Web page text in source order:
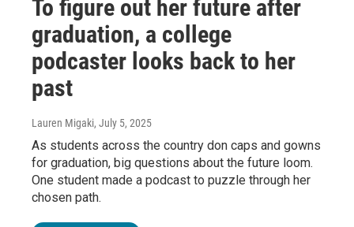
To figure out her future after
graduation, a college
podcaster looks back to her
past
Lauren Migaki, July 5, 2025
As students across the country don caps and gowns
for graduation, big questions about the future loom.
One student made a podcast to puzzle through her
chosen path.